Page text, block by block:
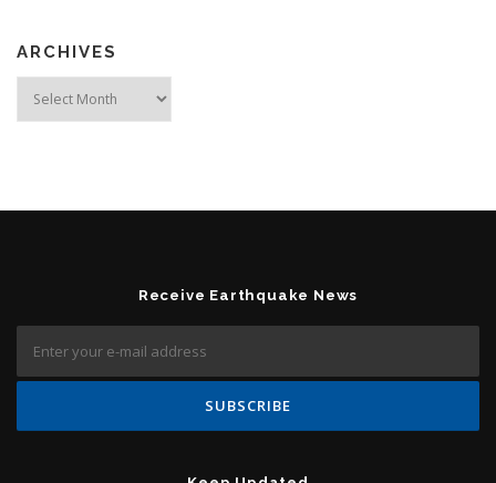
ARCHIVES
Receive Earthquake News